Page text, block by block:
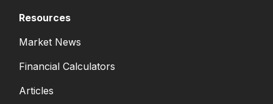
Resources
Market News
Financial Calculators
Articles